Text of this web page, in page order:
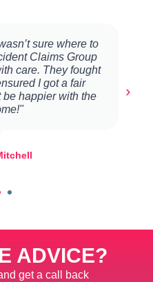
sure where to
Claims Group
care. They fought
I got a fair
be happier with the
ADVICE?
get a call back